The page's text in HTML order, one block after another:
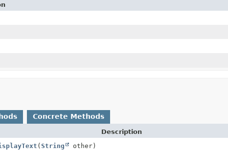
Concrete Methods
Description
(String other)